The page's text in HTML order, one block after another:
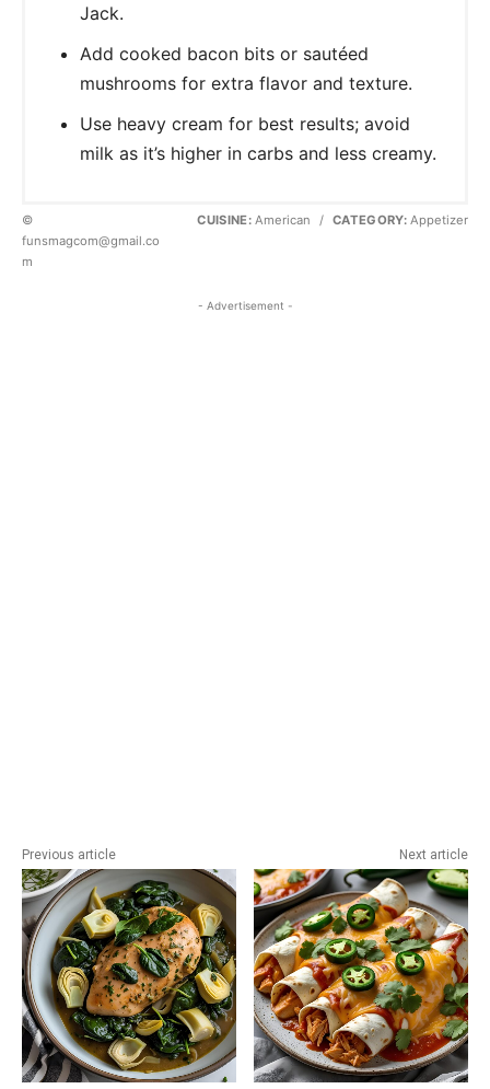
Jack.
Add cooked bacon bits or sautéed
mushrooms for extra flavor and texture.
Use heavy cream for best results; avoid
milk as it’s higher in carbs and less creamy.
©
funsmagcom@gmail.co
m
CUISINE:American / CATEGORY: Appetizer
- Advertisement -
Previous article Next article